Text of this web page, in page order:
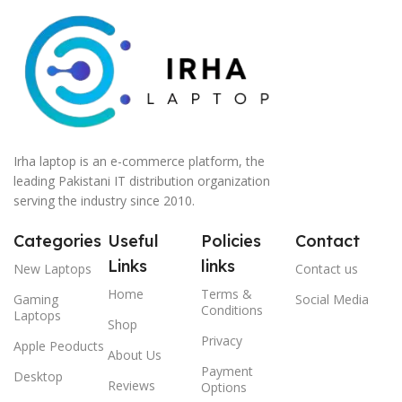
Irha laptop is an e-commerce platform, the
leading Pakistani IT distribution organization
serving the industry since 2010.
Categories
New Laptops
Gaming
Laptops
Apple Peoducts
Desktop
Useful
Links
Home
Shop
About Us
Reviews
Policies
links
Terms &
Conditions
Privacy
Payment
Options
Contact
Contact us
Social Media